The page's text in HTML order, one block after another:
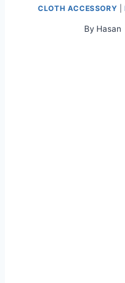
CLOTH ACCESSORY
By Hasan